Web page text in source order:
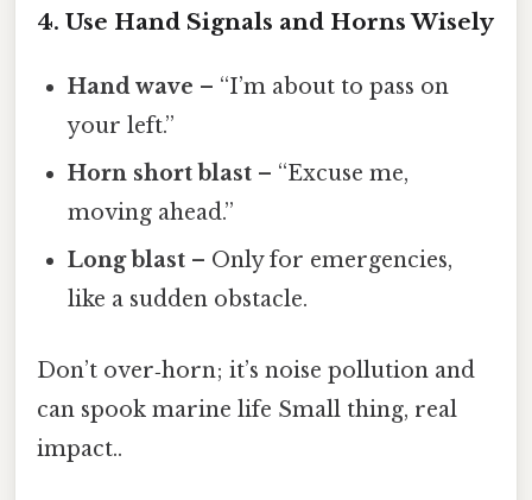
4. Use Hand Signals and Horns Wisely
Hand wave – “I’m about to pass on
your left.”
Horn short blast – “Excuse me,
moving ahead.”
Long blast – Only for emergencies,
like a sudden obstacle.
Don’t over‑horn; it’s noise pollution and
can spook marine life Small thing, real
impact..